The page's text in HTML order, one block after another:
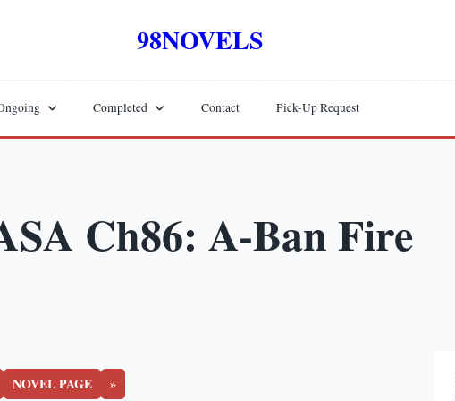
98NOVELS
Completed Contact Pick-Up Request
Ch86: A-Ban Fire
NOVEL PAGE »